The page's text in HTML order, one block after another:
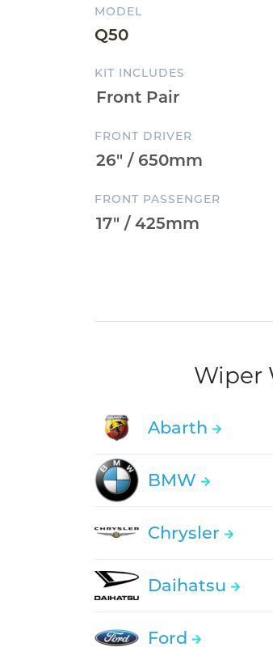
MODEL
Q50
KIT INCLUDES
FRONT DRIVER
FRONT PASSENGER
Wiper
Abarth
BMW
Chrysler
Daihatsu
Ford